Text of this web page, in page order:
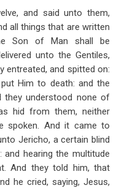
and said unto them,
all things that are written
Son of Man shall be
unto the Gentiles,
entreated, and spitted on:
Him to death: and the
they understood none of
hid from them, neither
spoken. And it came to
Jericho, a certain blind
hearing the multitude
And they told him, that
he cried, saying, Jesus,